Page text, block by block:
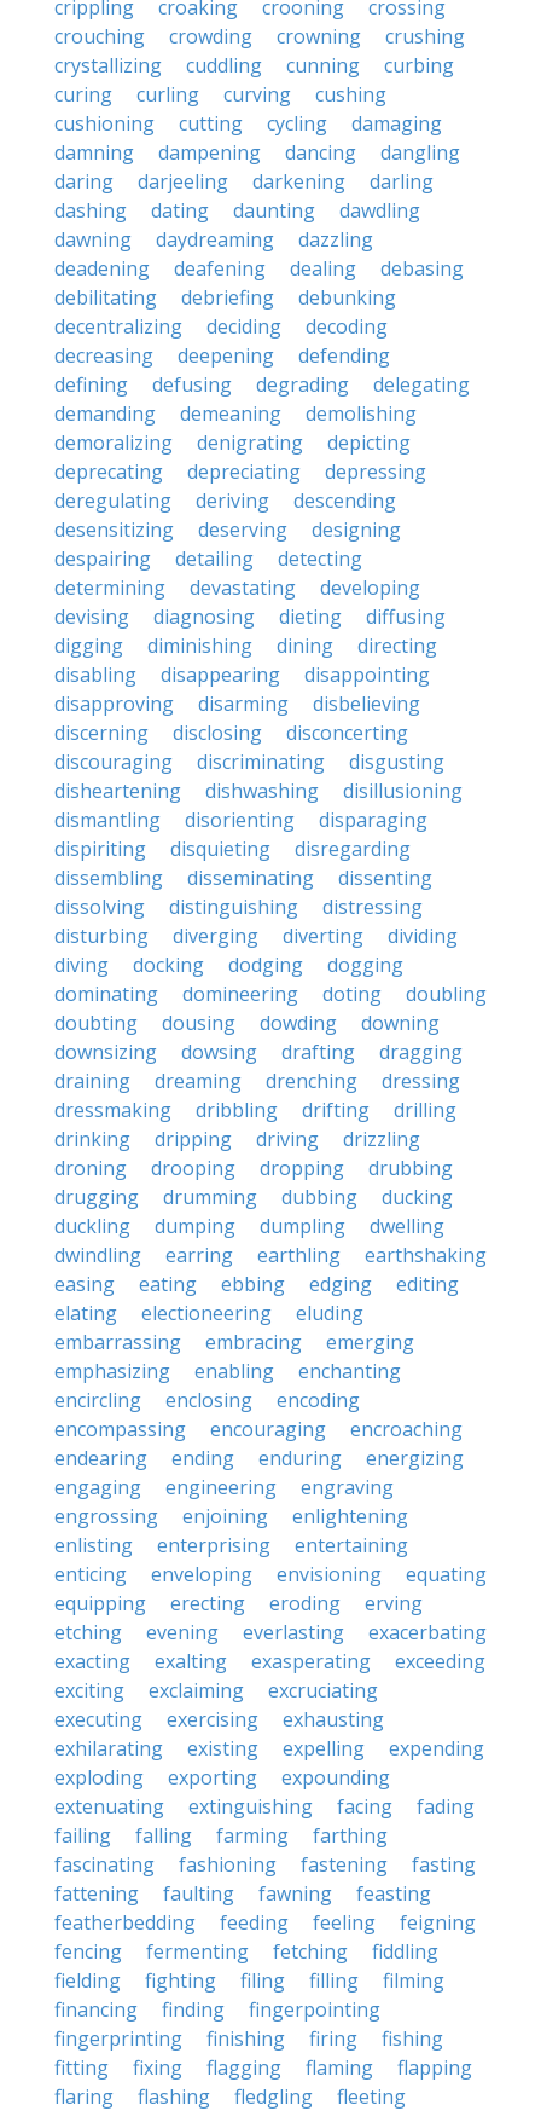
crippling croaking crooning
crossing
crouching
crowding crowning
crushing
crystallizing
cuddling cunning
curbing
curing
curling curving
cushing
cushioning
cutting cycling
damaging
damning
dampening dancing
dangling
daring
darjeeling darkening
darling
dashing
dating daunting
dawdling
dawning
daydreaming
dazzling
deadening
deafening dealing
debasing
debilitating
debriefing
debunking
decentralizing
deciding
decoding
decreasing
deepening
defending
defining
defusing degrading
delegating
demanding
demeaning
demolishing
demoralizing
denigrating
depicting
deprecating
depreciating
depressing
deregulating
deriving
descending
desensitizing
deserving
designing
despairing
detailing
detecting
determining
devastating
developing
devising
diagnosing dieting
diffusing
digging
diminishing dining
directing
disabling
disappearing
disappointing
disapproving
disarming
disbelieving
discerning
disclosing
disconcerting
discouraging
discriminating
disgusting
disheartening
dishwashing
disillusioning
dismantling
disorienting
disparaging
dispiriting
disquieting
disregarding
dissembling
disseminating
dissenting
dissolving
distinguishing
distressing
disturbing
diverging diverting
dividing
diving
docking dodging
dogging
dominating
domineering doting
doubling
doubting
dousing dowding
downing
downsizing
dowsing drafting
dragging
draining
dreaming drenching
dressing
dressmaking
dribbling drifting
drilling
drinking
dripping driving
drizzling
droning
drooping dropping
drubbing
drugging
drumming dubbing
ducking
duckling
dumping dumpling
dwelling
dwindling
earring earthling
earthshaking
easing
eating ebbing edging
editing
elating
electioneering
eluding
embarrassing
embracing
emerging
emphasizing
enabling
enchanting
encircling
enclosing
encoding
encompassing
encouraging
encroaching
endearing
ending enduring
energizing
engaging
engineering
engraving
engrossing
enjoining
enlightening
enlisting
enterprising
entertaining
enticing
enveloping envisioning
equating
equipping
erecting eroding
erving
etching
evening everlasting
exacerbating
exacting
exalting exasperating
exceeding
exciting
exclaiming
excruciating
executing
exercising
exhausting
exhilarating
existing expelling
expending
exploding
exporting
expounding
extenuating
extinguishing facing
fading
failing
falling farming
farthing
fascinating
fashioning fastening
fasting
fattening
faulting fawning
feasting
featherbedding
feeding feeling
feigning
fencing
fermenting fetching
fiddling
fielding
fighting filing filling
filming
financing
finding
fingerpointing
fingerprinting
finishing firing
fishing
fitting
fixing flagging flaming
flapping
flaring
flashing fledgling
fleeting